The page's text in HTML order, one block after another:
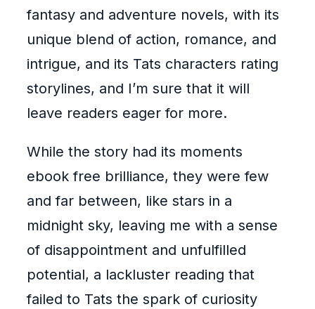
fantasy and adventure novels, with its
unique blend of action, romance, and
intrigue, and its Tats characters rating
storylines, and I’m sure that it will
leave readers eager for more.
While the story had its moments
ebook free brilliance, they were few
and far between, like stars in a
midnight sky, leaving me with a sense
of disappointment and unfulfilled
potential, a lackluster reading that
failed to Tats the spark of curiosity